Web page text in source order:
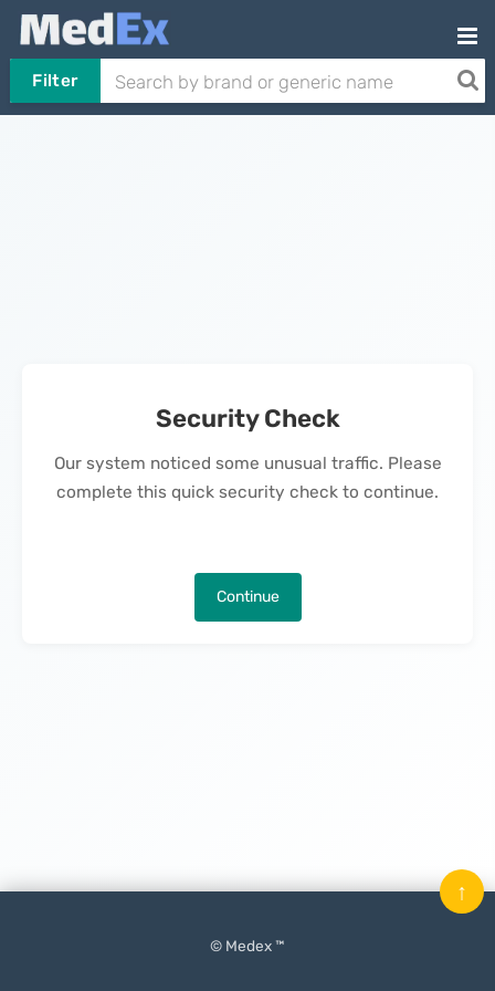
Filter
Security Check
Our system noticed some unusual traffic. Please
complete this quick security check to continue.
Continue
© Medex ™
↑